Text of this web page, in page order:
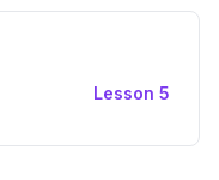
Lesson 5